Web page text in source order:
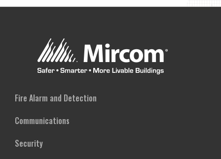
Fire Alarm and Detection
Communications
Security